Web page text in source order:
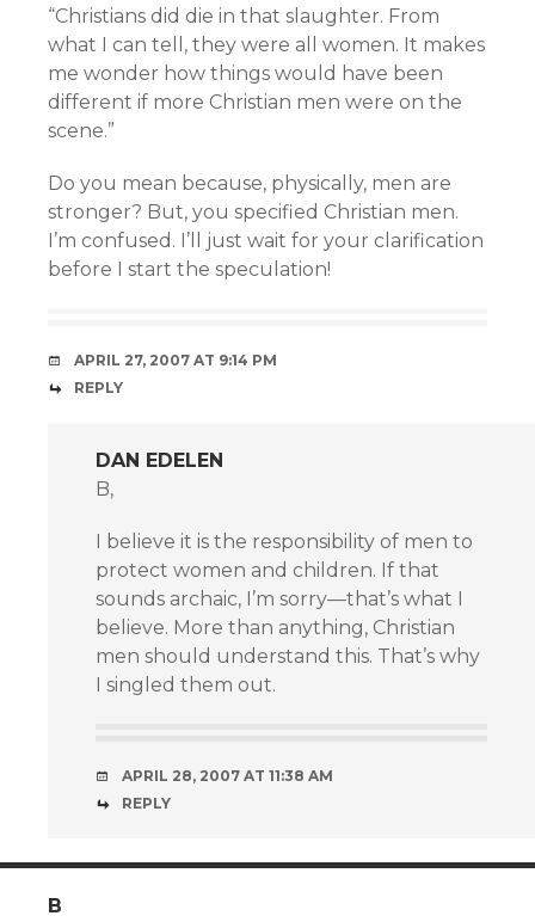
“Christians did die in that slaughter. From
what I can tell, they were all women. It makes
me wonder how things would have been
different if more Christian men were on the
scene.”
Do you mean because, physically, men are
stronger? But, you specified Christian men.
I’m confused. I’ll just wait for your clarification
before I start the speculation!
APRIL 27, 2007 AT 9:14 PM
REPLY
DAN EDELEN
B,
I believe it is the responsibility of men to
protect women and children. If that
sounds archaic, I’m sorry—that’s what I
believe. More than anything, Christian
men should understand this. That’s why
I singled them out.
APRIL 28, 2007 AT 11:38 AM
REPLY
B